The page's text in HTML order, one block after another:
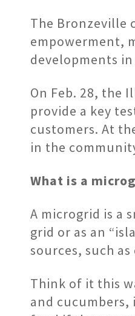
The Bronzeville
empowerment,
developments
On Feb. 28, the
provide a key
customers. At
in the
What is a
A microgrid is a
grid or as an
sources, such
Think of it this
and cucumbers,